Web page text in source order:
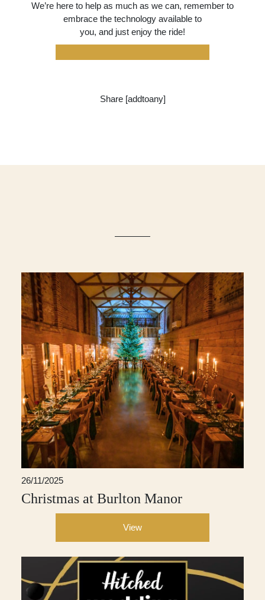
We’re here to help as much as we can, remember to
embrace the technology available to
you, and just enjoy the ride!
Share [addtoany]
26/11/2025
Christmas at Burlton Manor
View